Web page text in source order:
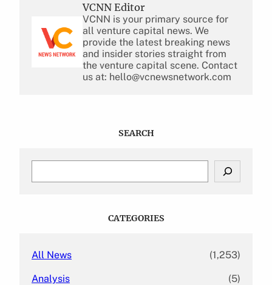
VCNN Editor
VCNN is your primary source for
all venture capital news. We
provide the latest breaking news
and insider stories straight from
the venture capital scene. Contact
us at: hello@vcnewsnetwork.com
SEARCH
CATEGORIES
All News (1,253)
Analysis (5)